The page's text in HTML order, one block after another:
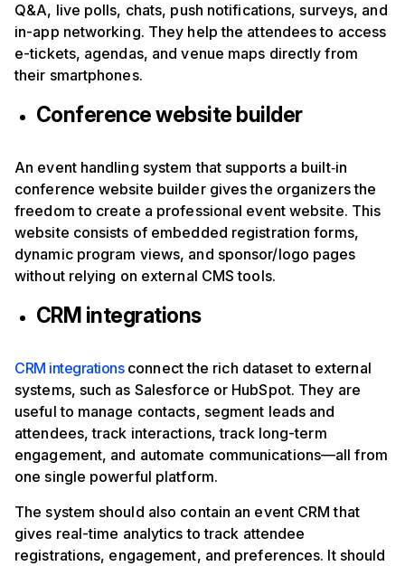
Q&A, live polls, chats, push notifications, surveys, and
in-app networking. They help the attendees to access
e-tickets, agendas, and venue maps directly from
their smartphones.
Conference website builder
An event handling system that supports a built‑in
conference website builder gives the organizers the
freedom to create a professional event website. This
website consists of embedded registration forms,
dynamic program views, and sponsor/logo pages
without relying on external CMS tools.
CRM integrations
CRM integrationsconnect the rich dataset to external
systems, such as Salesforce or HubSpot. They are
useful to manage contacts, segment leads and
attendees, track interactions, track long-term
engagement, and automate communications—all from
one single powerful platform.
The system should also contain an event CRM that
gives real-time analytics to track attendee
registrations, engagement, and preferences. It should